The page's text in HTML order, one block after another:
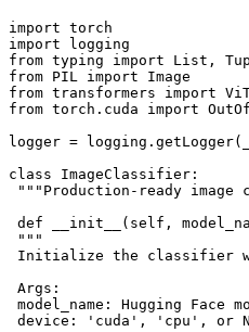
import torch
import logging
from typing import List,
from PIL import Image
from transformers import
from torch.cuda import
logger =
class ImageClassifier:
"""Production-ready image
def __init__(self,
"""
Initialize the classifier
Args:
model_name: Hugging
device: 'cuda', 'cpu', or